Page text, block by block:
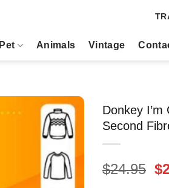
Pet Animals Vintage
Donkey
Second
$24.95 $